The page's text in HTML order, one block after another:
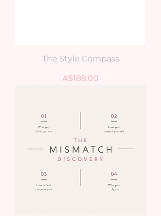
The Style Compass
Price
A$188.00